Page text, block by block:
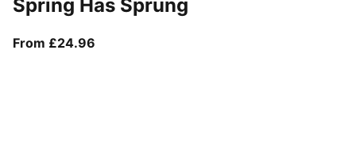
Spring Has Sprung
From £24.96